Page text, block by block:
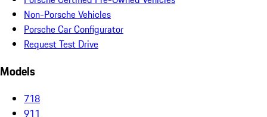
Non-Porsche Vehicles
Porsche Car Configurator
Request Test Drive
Models
718
911